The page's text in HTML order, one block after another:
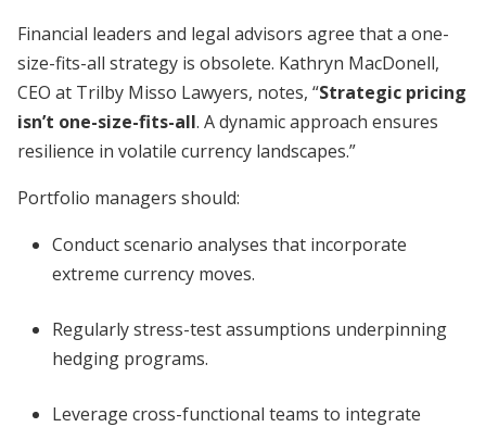
Financial leaders and legal advisors agree that a one-
size-fits-all strategy is obsolete. Kathryn MacDonell,
CEO at Trilby Misso Lawyers, notes, “Strategic pricing
isn’t one-size-fits-all. A dynamic approach ensures
resilience in volatile currency landscapes.”
Portfolio managers should:
Conduct scenario analyses that incorporate
extreme currency moves.
Regularly stress-test assumptions underpinning
hedging programs.
Leverage cross-functional teams to integrate